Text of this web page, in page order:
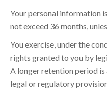
Your personal information
not exceed 36 months,
You exercise, under the
rights granted to you by
A longer retention period
legal or regulatory